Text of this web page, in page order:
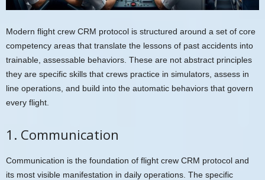
Modern flight crew CRM protocol is structured around a set of core
competency areas that translate the lessons of past accidents into
trainable, assessable behaviors. These are not abstract principles
they are specific skills that crews practice in simulators, assess in
line operations, and build into the automatic behaviors that govern
every flight.
1. Communication
Communication is the foundation of flight crew CRM protocol and
its most visible manifestation in daily operations. The specific